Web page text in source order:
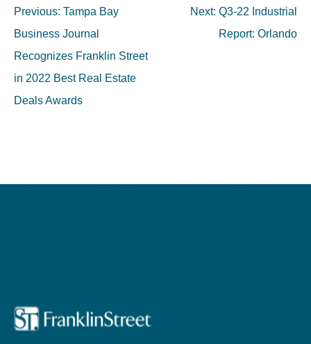
Post
navigation
Previous: Tampa Bay
Business Journal
Recognizes Franklin Street
in 2022 Best Real Estate
Deals Awards
Next: Q3-22 Industrial
Report: Orlando